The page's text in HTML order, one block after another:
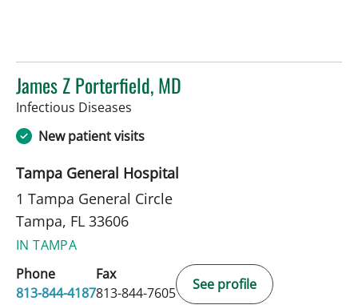
James Z Porterfield, MD
Infectious Diseases
New patient visits
Tampa General Hospital
1 Tampa General Circle
Tampa, FL 33606
IN TAMPA
Phone
813-844-4187
Fax
813-844-7605
See profile